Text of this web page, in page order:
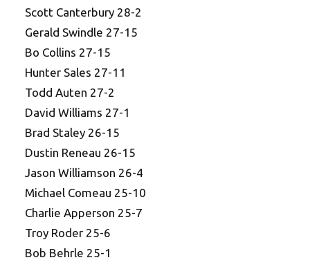
Scott Canterbury 28-2
Gerald Swindle 27-15
Bo Collins 27-15
Hunter Sales 27-11
Todd Auten 27-2
David Williams 27-1
Brad Staley 26-15
Dustin Reneau 26-15
Jason Williamson 26-4
Michael Comeau 25-10
Charlie Apperson 25-7
Troy Roder 25-6
Bob Behrle 25-1